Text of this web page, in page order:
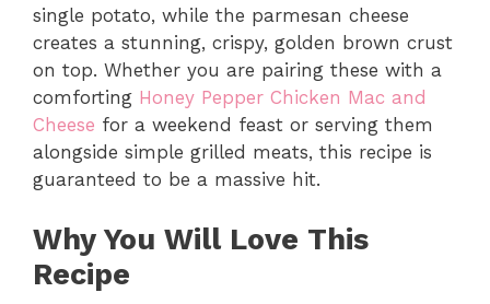
single potato, while the parmesan cheese
creates a stunning, crispy, golden brown crust
on top. Whether you are pairing these with a
comforting Honey Pepper Chicken Mac and
Cheese for a weekend feast or serving them
alongside simple grilled meats, this recipe is
guaranteed to be a massive hit.
Why You Will Love This
Recipe